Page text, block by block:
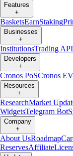
Features
+
BasketsEarnStaking
Businesses
+
InstitutionsTrading API
Developers
+
Cronos PoSCronos
Resources
+
ResearchMarket
WidgetsTelegram Bot
Company
+
About UsRoadmap
ReservesAffiliate